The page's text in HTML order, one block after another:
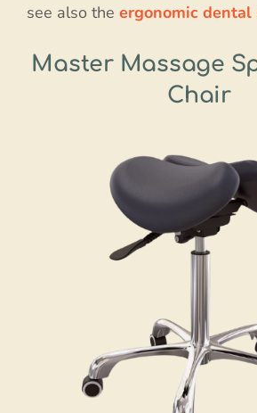
see also the ergonomic dental
Master Massage
Chair